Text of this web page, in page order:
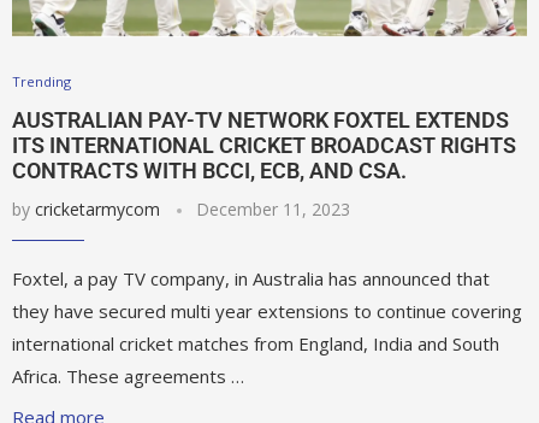
Trending
AUSTRALIAN PAY-TV NETWORK FOXTEL EXTENDS
ITS INTERNATIONAL CRICKET BROADCAST RIGHTS
CONTRACTS WITH BCCI, ECB, AND CSA.
by cricketarmycom December 11, 2023
Foxtel, a pay TV company, in Australia has announced that
they have secured multi year extensions to continue covering
international cricket matches from England, India and South
Africa. These agreements …
Read more